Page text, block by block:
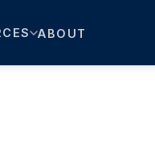
ABOUT